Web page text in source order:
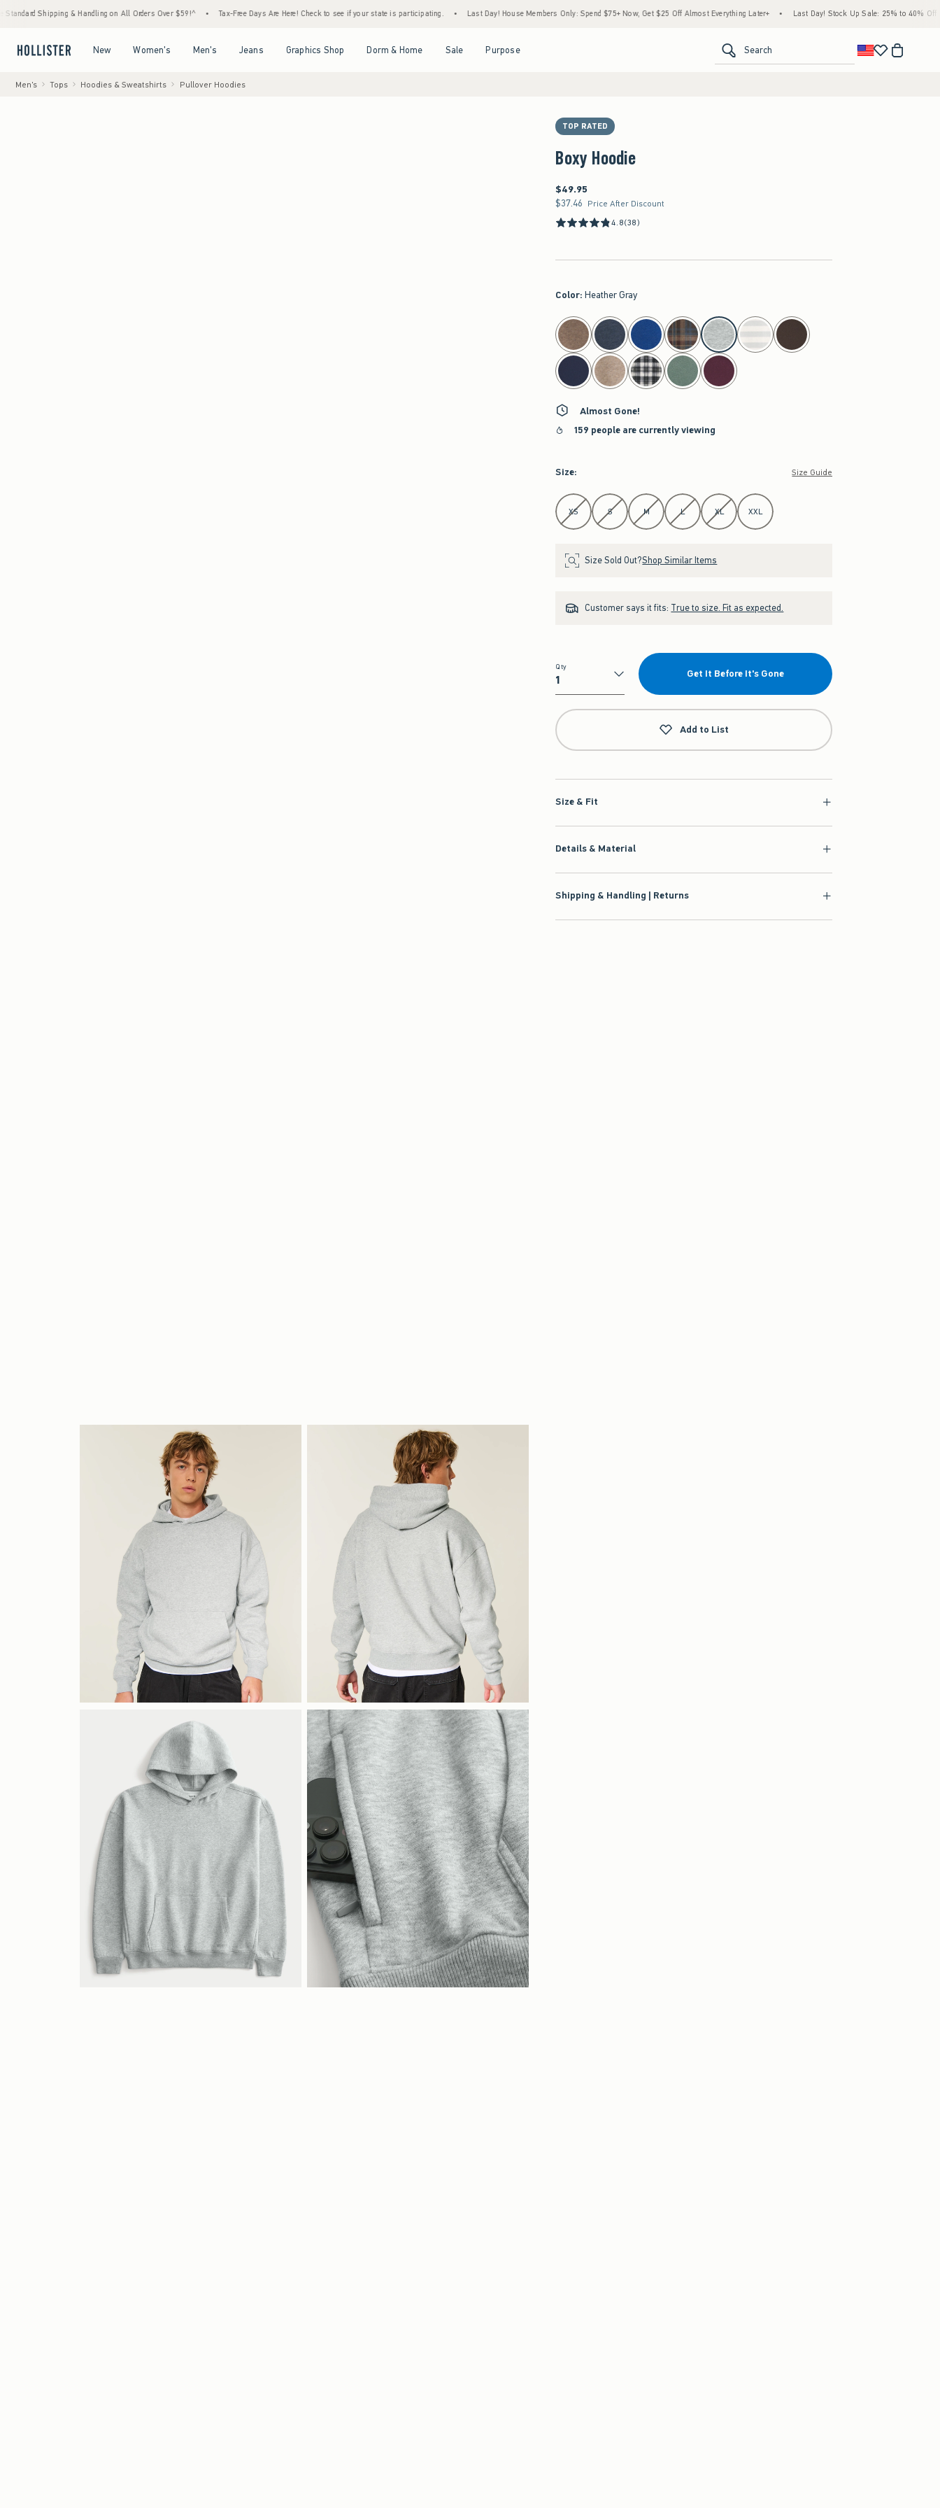
& Handling on All Orders Over $59!^ • Tax-Free Days Are Here! Check to see if your state is participating. • Last Day! House Members Only: Spend $75+ Now, Get $25 Off Almost Everything Later+ • Last Day! Stock Up Sale: 25% to 40% Off Everything*
New Women's Men's Jeans Graphics Shop Dorm & Home Sale Purpose Search
Men's Tops Hoodies & Sweatshirts Pullover Hoodies
TOP RATED
Boxy Hoodie
$49.95
$49.95
$37.46
$37.46 Price After Discount
4.8(38)
Color: Heather Gray
select color
Almost Gone!
159 people are currently viewing
Size: Size Guide
Select Size
XS S M L XL XXL
Size Sold Out?Shop Similar Items
Customer says it fits: True to size. Fit as expected.
Qty
Qty
Get It Before It's Gone
Add to List
Size & Fit
Details & Material
Shipping & Handling | Returns